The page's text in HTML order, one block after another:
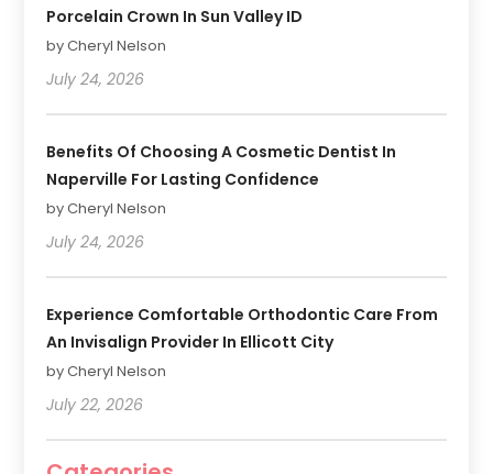
Porcelain Crown In Sun Valley ID
by Cheryl Nelson
July 24, 2026
Benefits Of Choosing A Cosmetic Dentist In
Naperville For Lasting Confidence
by Cheryl Nelson
July 24, 2026
Experience Comfortable Orthodontic Care From
An Invisalign Provider In Ellicott City
by Cheryl Nelson
July 22, 2026